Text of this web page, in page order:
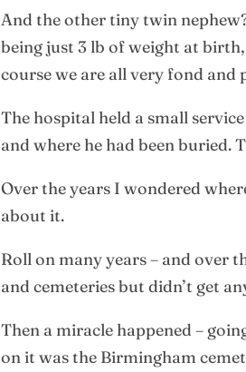
And the other tiny twin
being just 3 lb of weight at
course we are all very fond and
The hospital held a small
and where he had been buried.
Over the years I wondered
about it.
Roll on many years – and over
and cemeteries but didn’t get
Then a miracle happened –
on it was the Birmingham